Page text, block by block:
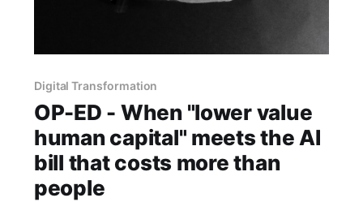
Digital Transformation
OP-ED - When "lower value
human capital" meets the AI
bill that costs more than
people